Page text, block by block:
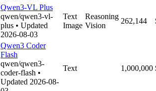
Qwen3-VL Plus
qwen/qwen3-vl-
plus • Updated
2026-08-03
Text
Image
Reasoning
Vision
262,144
Qwen3 Coder
Flash
qwen/qwen3-
coder-flash •
Updated 2026-08-
Text 1,000,000